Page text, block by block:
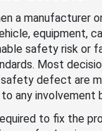
a manufacturer
equipment,
safety risk or
Most
defect are
any involvement
to fix the